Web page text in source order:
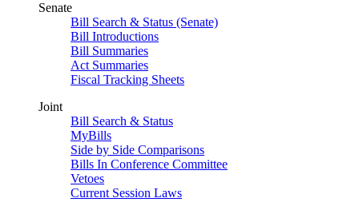
Senate
Bill Search & Status (Senate)
Bill Introductions
Bill Summaries
Act Summaries
Fiscal Tracking Sheets
Joint
Bill Search & Status
MyBills
Side by Side Comparisons
Bills In Conference Committee
Vetoes
Current Session Laws